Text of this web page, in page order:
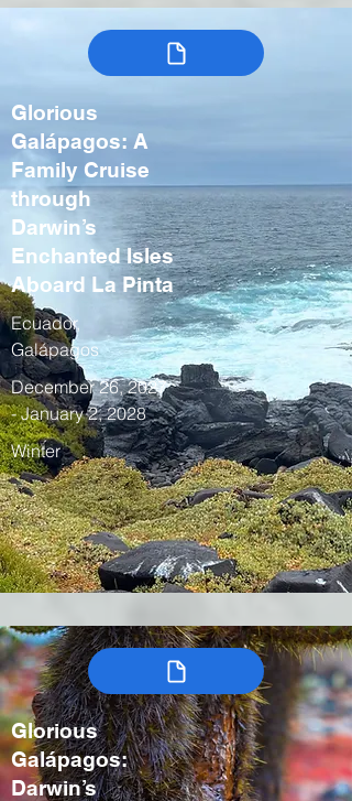
Glorious
Galápagos: A
Family Cruise
through
Darwin’s
Enchanted Isles
Aboard La Pinta
Ecuador,
Galápagos
December 26, 2027
- January 2, 2028
Winter
Glorious
Galápagos:
Darwin’s